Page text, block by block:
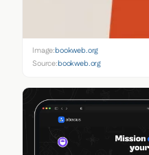
Image:bookweb.org
Source:bookweb.org